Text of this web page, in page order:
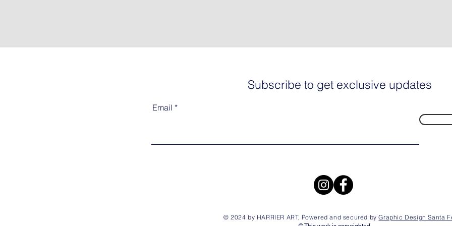
Subscribe to get exclusive updates
Email
© 2024 by HARRIER ART. Powered and secured byGraphic Design Santa